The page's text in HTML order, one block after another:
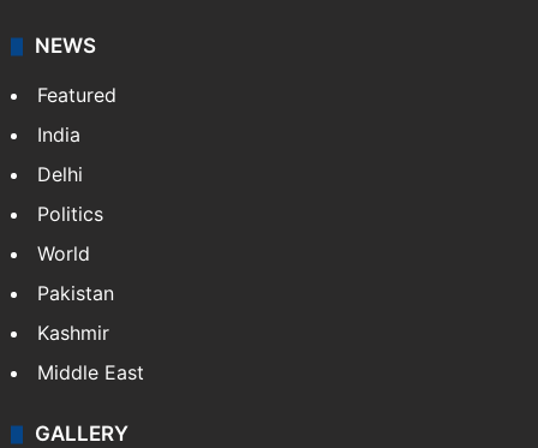
NEWS
Featured
India
Delhi
Politics
World
Pakistan
Kashmir
Middle East
GALLERY